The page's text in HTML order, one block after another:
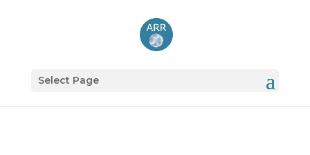
Select Page